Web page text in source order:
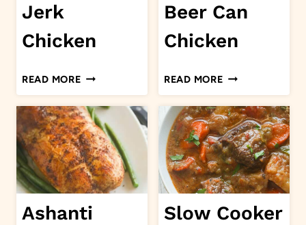
Jerk
Chicken
READ MOREJERK
CHICKEN
Beer Can
Chicken
READ MOREBEER
CAN
CHICKEN
Ashanti
Slow Cooker